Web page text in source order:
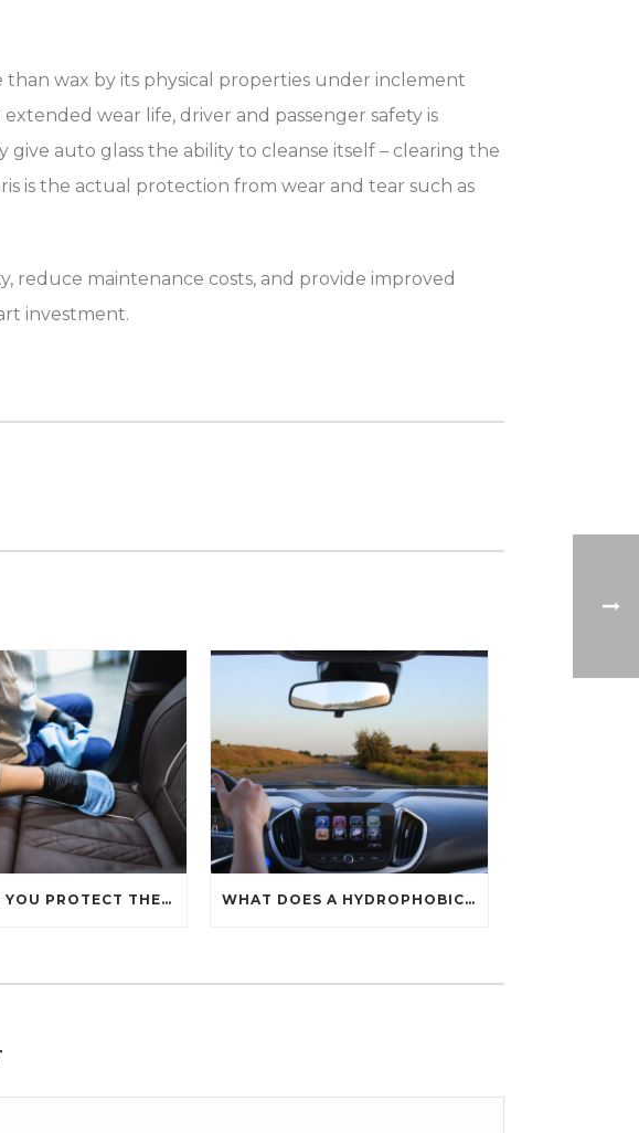
wax by its physical properties under inclement
wear life, driver and passenger safety is
auto glass the ability to cleanse itself – clearing the
is the actual protection from wear and tear such as
reduce maintenance costs, and provide improved
investment.
HOW CAN YOU PROTECT THE INTERIOR OF YOUR CAR? WHAT DOES A HYDROPHOBIC COATING DO?